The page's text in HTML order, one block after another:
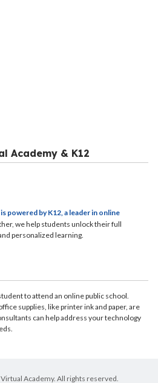
Academy & K12
is powered by K12, a leader in online
we help students unlock their full
personalized learning.
to attend an online public school.
supplies, like printer ink and paper, are
can help address your technology
Academy. All rights reserved.